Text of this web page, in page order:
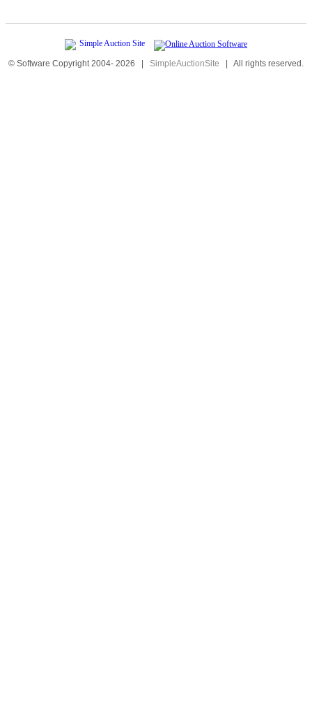
© Software Copyright 2004- 2026 | SimpleAuctionSite | All rights reserved.